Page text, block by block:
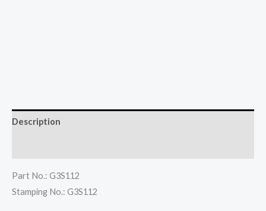
Description
Part No.: G3S112
Stamping No.: G3S112